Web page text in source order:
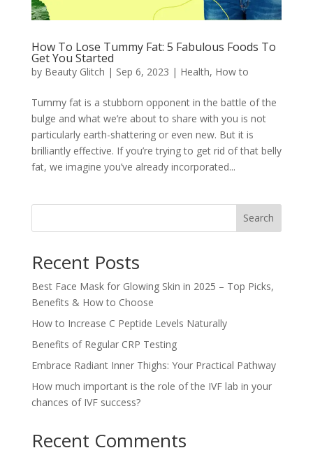
How To Lose Tummy Fat: 5 Fabulous Foods To
Get You Started
by Beauty Glitch | Sep 6, 2023 | Health, How to
Tummy fat is a stubborn opponent in the battle of the
bulge and what we’re about to share with you is not
particularly earth-shattering or even new. But it is
brilliantly effective. If you’re trying to get rid of that belly
fat, we imagine you’ve already incorporated...
Search
Recent Posts
Best Face Mask for Glowing Skin in 2025 – Top Picks,
Benefits & How to Choose
How to Increase C Peptide Levels Naturally
Benefits of Regular CRP Testing
Embrace Radiant Inner Thighs: Your Practical Pathway
How much important is the role of the IVF lab in your
chances of IVF success?
Recent Comments